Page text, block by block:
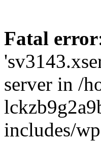
Fatal error
server in /
includes/